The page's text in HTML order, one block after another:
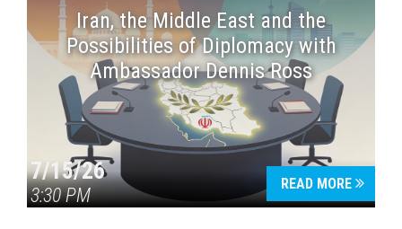
Iran, the Middle East and the
Possibilities of Diplomacy with
Ambassador Dennis Ross
7/15/26
3:30 PM
READ MORE